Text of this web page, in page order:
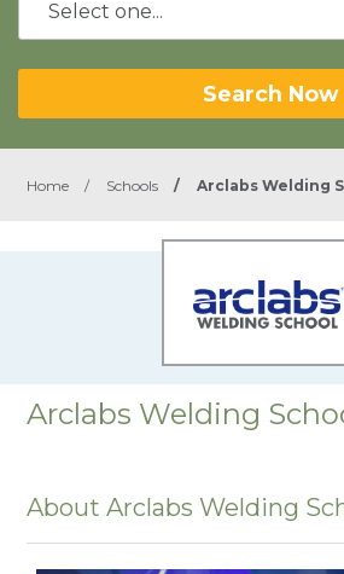
Search Now
Home / Schools / Arclabs Welding
Arclabs Welding
About Arclabs Welding